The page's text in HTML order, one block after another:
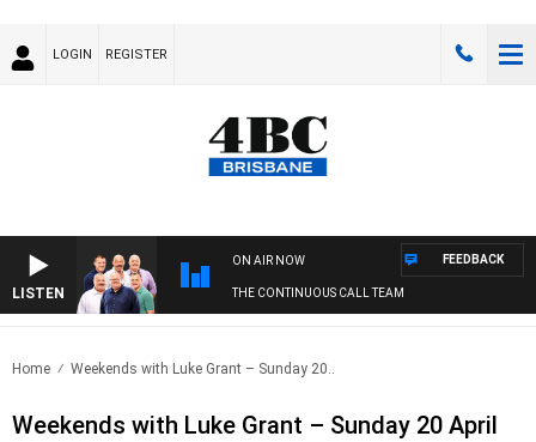
LOGIN REGISTER
LISTEN
ON AIR NOW
THE CONTINUOUS CALL TEAM
FEEDBACK
Home Weekends with Luke Grant – Sunday 20..
Weekends with Luke Grant – Sunday 20 April